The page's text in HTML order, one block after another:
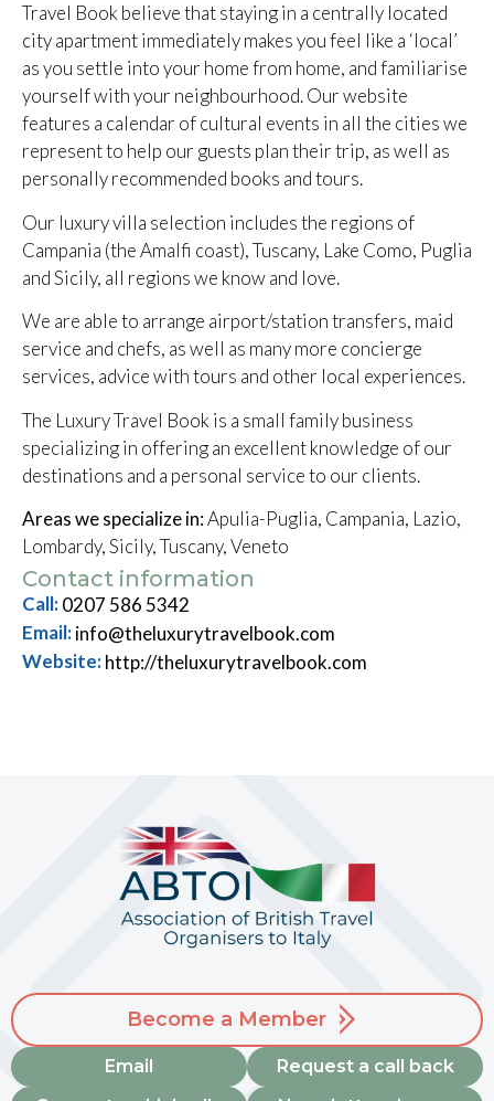
Travel Book believe that staying in a centrally located
city apartment immediately makes you feel like a ‘local’
as you settle into your home from home, and familiarise
yourself with your neighbourhood. Our website
features a calendar of cultural events in all the cities we
represent to help our guests plan their trip, as well as
personally recommended books and tours.
Our luxury villa selection includes the regions of
Campania (the Amalfi coast), Tuscany, Lake Como, Puglia
and Sicily, all regions we know and love.
We are able to arrange airport/station transfers, maid
service and chefs, as well as many more concierge
services, advice with tours and other local experiences.
The Luxury Travel Book is a small family business
specializing in offering an excellent knowledge of our
destinations and a personal service to our clients.
Areas we specialize in:Apulia-Puglia, Campania, Lazio,
Lombardy, Sicily, Tuscany, Veneto
Contact information
Call:0207 586 5342
Email:info@theluxurytravelbook.com
Website:http://theluxurytravelbook.com
Become a Member
Email
Request a call back